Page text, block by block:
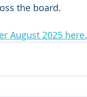
the board.
August 2025 here.